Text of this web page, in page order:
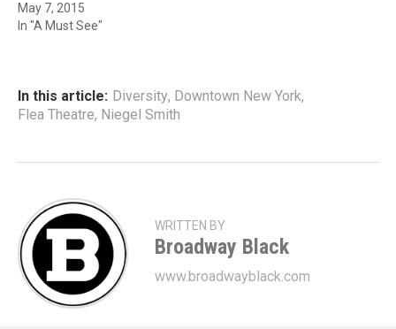
May 7, 2015
In "A Must See"
In this article: Diversity, Downtown New York,
Flea Theatre, Niegel Smith
WRITTEN BY
Broadway Black
www.broadwayblack.com